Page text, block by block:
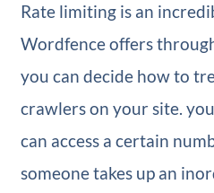
Rate limiting is an
Wordfence offers
you can decide how to
crawlers on your site.
can access a certain
someone takes up an